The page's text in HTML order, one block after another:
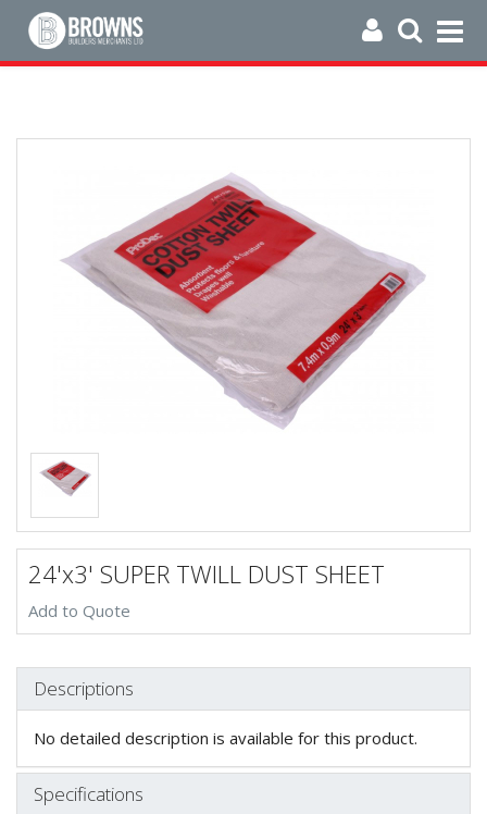
24'x3' SUPER TWILL DUST SHEET
Add to Quote
Descriptions
No detailed description is available for this product.
Specifications